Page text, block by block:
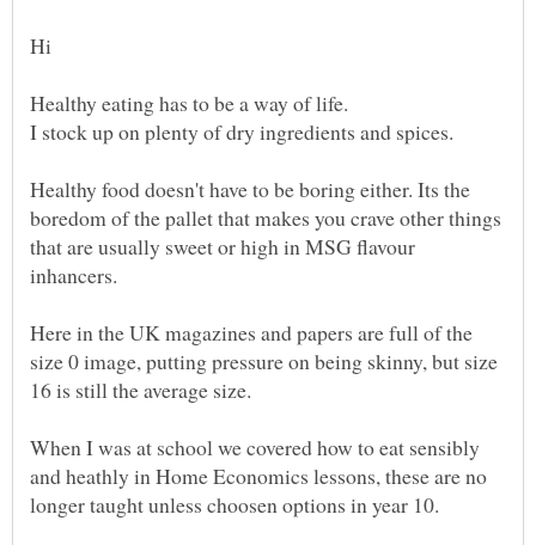
Healthy food doesn't have to be boring either. Its the
boredom of the pallet that makes you crave other things
that are usually sweet or high in MSG flavour
Here in the UK magazines and papers are full of the
size 0 image, putting pressure on being skinny, but size
When I was at school we covered how to eat sensibly
and heathly in Home Economics lessons, these are no
longer taught unless choosen options in year 10.